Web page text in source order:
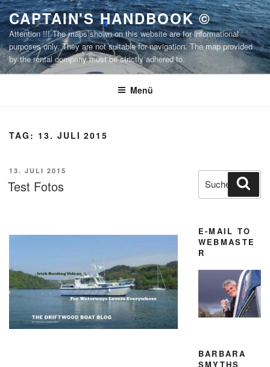
Zum
Inhalt
springen
CAPTAIN'S HANDBOOK ©
Attention !!! The maps shown on this website are for informational
purposes only. They are not suitable for navigation. The map provided
by the rental company must be strictly adhered to.
Menü
TAG: 13. JULI 2015
VERÖFFENTLICHT
AM
13. JULI 2015
Test Fotos
Suchen
nach:
E-MAIL TO
WEBMASTE
R
BARBARA
SMYTHS